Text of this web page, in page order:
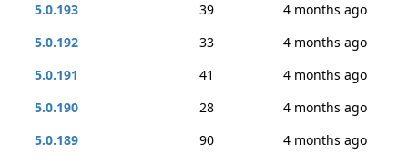
5.0.193
39
4 months ago
5.0.192
33
4 months ago
5.0.191
41
4 months ago
5.0.190
28
4 months ago
5.0.189
90
4 months ago